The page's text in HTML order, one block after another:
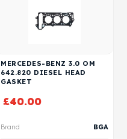
MERCEDES-BENZ 3.0 OM
642.820 DIESEL HEAD
GASKET
£40.00
Brand BGA